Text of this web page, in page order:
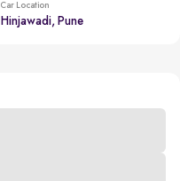
Car Location
Hinjawadi, Pune